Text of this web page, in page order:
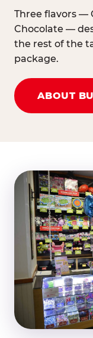
Three flavors —
Chocolate —
the rest of the
package.
ABOUT